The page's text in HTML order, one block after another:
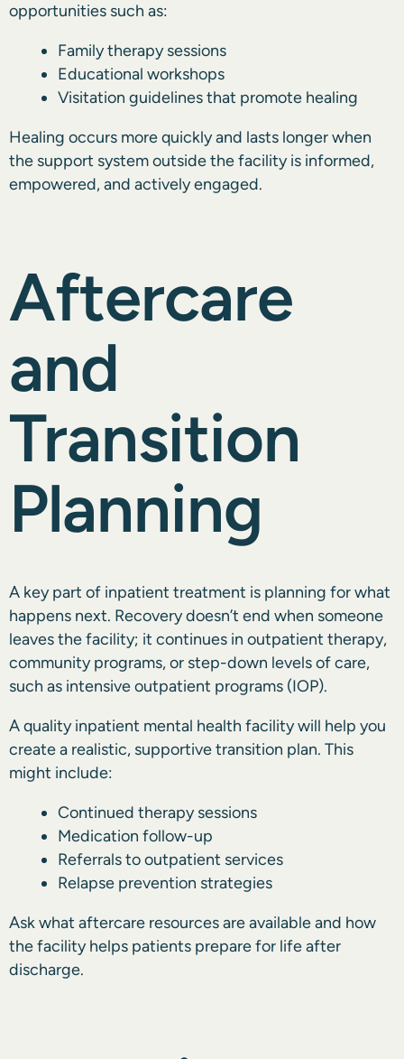
opportunities such as:
Family therapy sessions
Educational workshops
Visitation guidelines that promote healing
Healing occurs more quickly and lasts longer when
the support system outside the facility is informed,
empowered, and actively engaged.
Aftercare
and
Transition
Planning
A key part of inpatient treatment is planning for what
happens next. Recovery doesn’t end when someone
leaves the facility; it continues in outpatient therapy,
community programs, or step-down levels of care,
such as intensive outpatient programs (IOP).
A quality inpatient mental health facility will help you
create a realistic, supportivetransition plan. This
might include:
Continued therapy sessions
Medication follow-up
Referrals to outpatient services
Relapse prevention strategies
Ask what aftercare resources are available and how
the facility helps patients prepare for life after
discharge.